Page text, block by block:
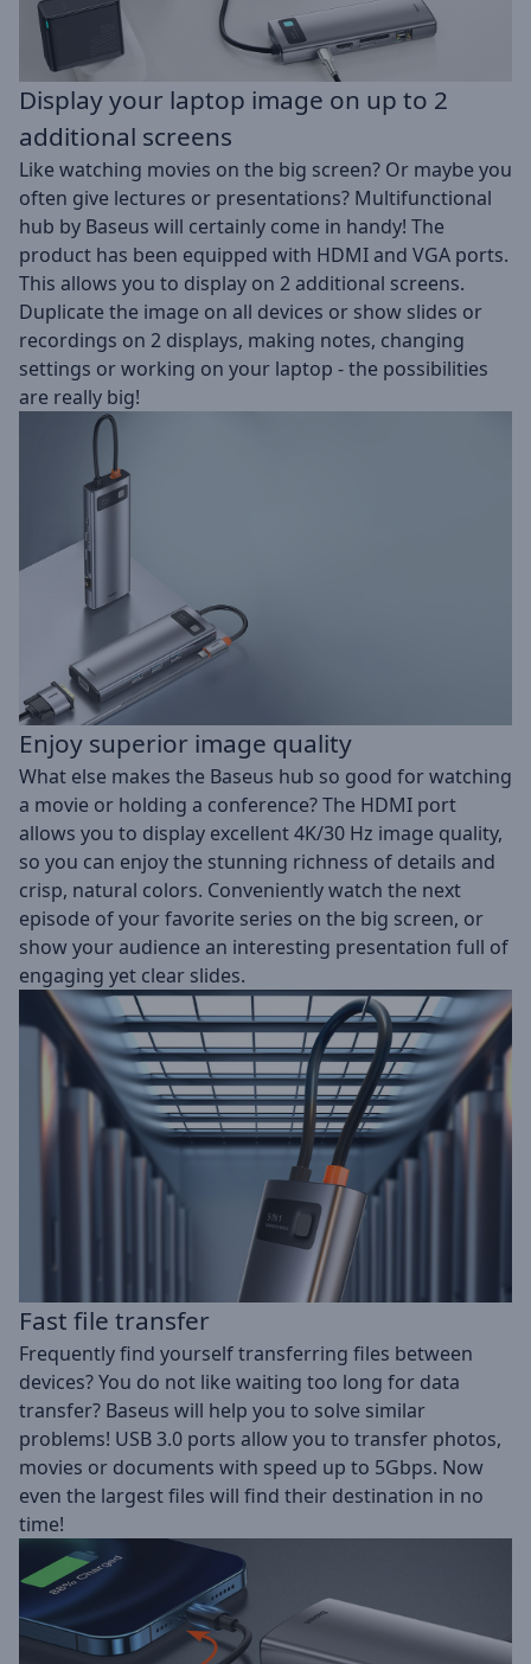
Display your laptop image on up to 2
additional screens
Like watching movies on the big screen? Or maybe you
often give lectures or presentations? Multifunctional
hub by Baseus will certainly come in handy! The
product has been equipped with HDMI and VGA ports.
This allows you to display on 2 additional screens.
Duplicate the image on all devices or show slides or
recordings on 2 displays, making notes, changing
settings or working on your laptop - the possibilities
are really big!
Enjoy superior image quality
What else makes the Baseus hub so good for watching
a movie or holding a conference? The HDMI port
allows you to display excellent 4K/30 Hz image quality,
so you can enjoy the stunning richness of details and
crisp, natural colors. Conveniently watch the next
episode of your favorite series on the big screen, or
show your audience an interesting presentation full of
engaging yet clear slides.
Fast file transfer
Frequently find yourself transferring files between
devices? You do not like waiting too long for data
transfer? Baseus will help you to solve similar
problems! USB 3.0 ports allow you to transfer photos,
movies or documents with speed up to 5Gbps. Now
even the largest files will find their destination in no
time!